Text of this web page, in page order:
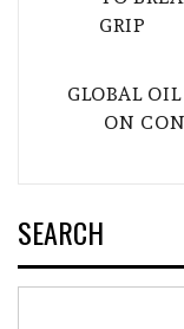
GRIP
GLOBAL
ON
SEARCH